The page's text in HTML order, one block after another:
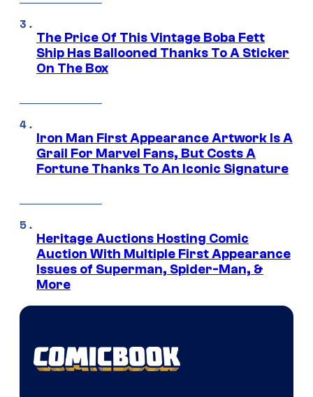
The Price Of This Vintage Boba Fett
Ship Has Ballooned Thanks To A Sticker
On The Box
Iron Man First Appearance Artwork Is A
Grail For Marvel Fans, But Costs A
Fortune Thanks To An Iconic Signature
Heritage Auctions Hosting Comic
Auction With Multiple First Appearance
Issues of Superman, Spider-Man, &
More